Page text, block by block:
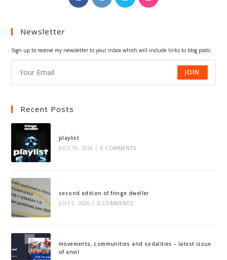
in
in
in
Newsletter
Sign up to receive my newsletter to your inbox which will include links to blog posts.
JOIN
Recent Posts
playlist
JULY 19, 2026 / 0 COMMENTS
second edition of fringe dweller
JULY 5, 2026 / 0 COMMENTS
movements, communities and sodalities – latest issue
of anvil